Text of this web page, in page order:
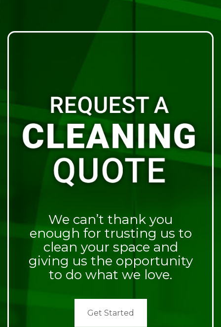
We can’t thank you
enough for trusting us to
clean your space and
giving us the opportunity
to do what we love.
Get Started